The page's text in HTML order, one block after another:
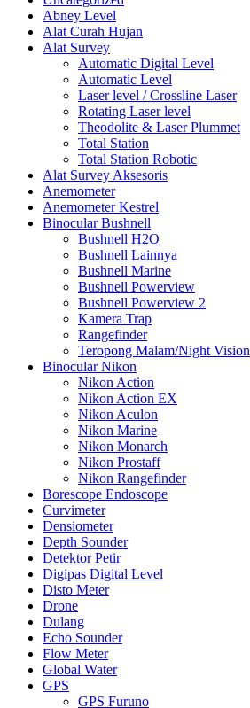
Abney Level
Alat Curah Hujan
Alat Survey
Automatic Digital Level
Automatic Level
Laser level / Crossline Laser
Rotating Laser level
Theodolite & Laser Plummet
Total Station
Total Station Robotic
Alat Survey Aksesoris
Anemometer
Anemometer Kestrel
Binocular Bushnell
Bushnell H2O
Bushnell Lainnya
Bushnell Marine
Bushnell Powerview
Bushnell Powerview 2
Kamera Trap
Rangefinder
Teropong Malam/Night Vision
Binocular Nikon
Nikon Action
Nikon Action EX
Nikon Aculon
Nikon Marine
Nikon Monarch
Nikon Prostaff
Nikon Rangefinder
Borescope Endoscope
Curvimeter
Densiometer
Depth Sounder
Detektor Petir
Digipas Digital Level
Disto Meter
Drone
Dulang
Echo Sounder
Flow Meter
Global Water
GPS
GPS Furuno